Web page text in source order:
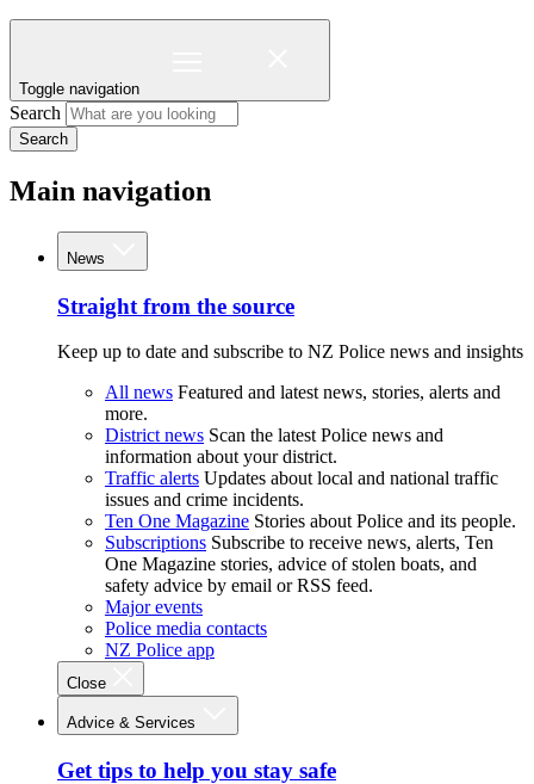
Toggle navigation
Search
Search
Main navigation
News
Straight from the source
Keep up to date and subscribe to NZ Police news and insights
All news Featured and latest news, stories, alerts and
more.
District news Scan the latest Police news and
information about your district.
Traffic alerts Updates about local and national traffic
issues and crime incidents.
Ten One Magazine Stories about Police and its people.
Subscriptions Subscribe to receive news, alerts, Ten
One Magazine stories, advice of stolen boats, and
safety advice by email or RSS feed.
Major events
Police media contacts
NZ Police app
Close
Advice & Services
Get tips to help you stay safe